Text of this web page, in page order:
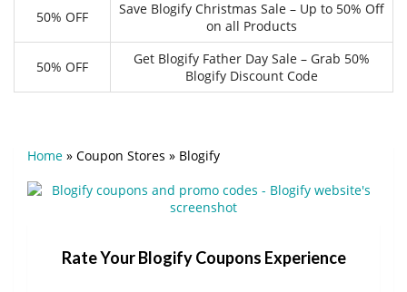
50% OFF
Save Blogify Christmas Sale – Up to 50% Off
on all Products
50% OFF
Get Blogify Father Day Sale – Grab 50%
Blogify Discount Code
Home » Coupon Stores » Blogify
Rate Your Blogify Coupons Experience